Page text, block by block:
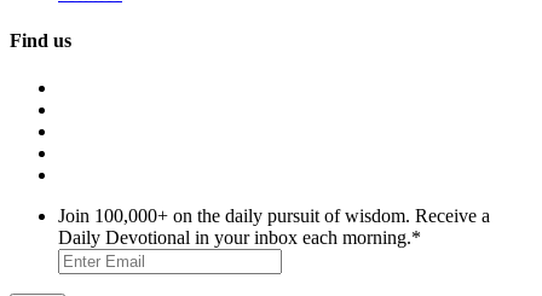
Find us
Join 100,000+ on the daily pursuit of wisdom. Receive a
Daily Devotional in your inbox each morning.*